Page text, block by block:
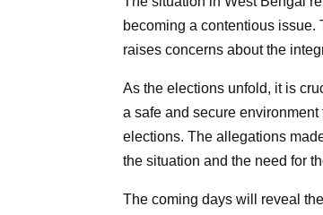
becoming a contentious
raises concerns about the
As the elections unfold, it is
a safe and secure
elections. The allegations
the situation and the need for
The coming days will reveal